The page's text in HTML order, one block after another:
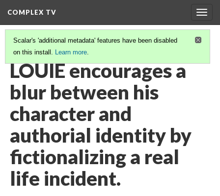
COMPLEX TV
Scalar's 'additional metadata' features have been disabled
on this install. Learn more.
VIDEO GALLERY(11/38)
LOUIE encourages a
blur between his
character and
authorial identity by
fictionalizing a real
life incident.